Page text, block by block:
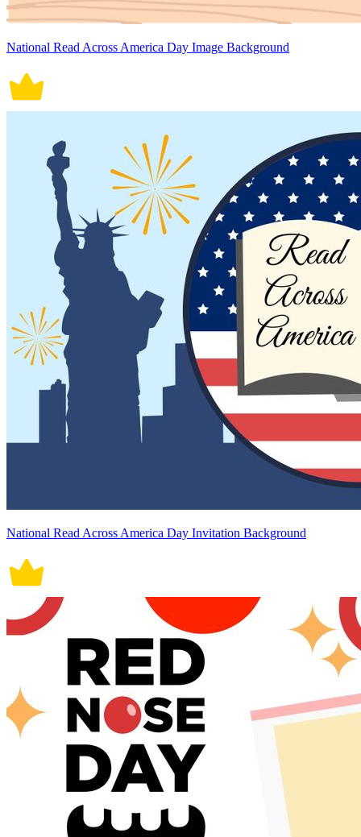
National Read Across America Day Image Background
National Read Across America Day Invitation Background